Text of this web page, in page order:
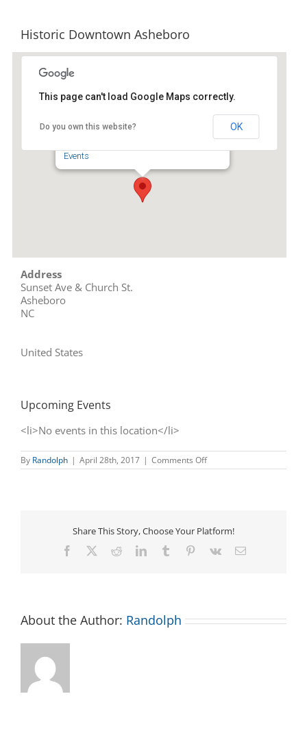
Historic Downtown Asheboro
Events
This page can't load Google Maps correctly.
Do you own this website? OK
Address
Sunset Ave & Church St.
Asheboro
NC
United States
Upcoming Events
<li>No events in this location</li>
By Randolph | April 28th, 2017 | Comments Offon
Historic
Share This Story, Choose Your Platform!
Facebook RedditLinkedInTumblr Pinterest
Vk Email
About the Author: Randolph